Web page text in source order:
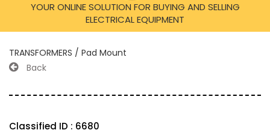
YOUR ONLINE SOLUTION FOR BUYING AND SELLING
ELECTRICAL EQUIPMENT
TRANSFORMERS / Pad Mount
Back
Classified ID : 6680